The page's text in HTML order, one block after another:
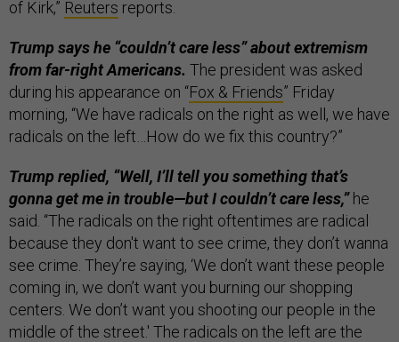
of Kirk,” Reuters reports.
Trump says he “couldn’t care less” about extremism
from far-right Americans. The president was asked
during his appearance on “Fox & Friends” Friday
morning, “We have radicals on the right as well, we have
radicals on the left…How do we fix this country?”
Trump replied, “Well, I’ll tell you something that’s
gonna get me in trouble—but I couldn’t care less,”he
said. “The radicals on the right oftentimes are radical
because they don't want to see crime, they don’t wanna
see crime. They’re saying, ‘We don’t want these people
coming in, we don’t want you burning our shopping
centers. We don’t want you shooting our people in the
middle of the street.' The radicals on the left are the